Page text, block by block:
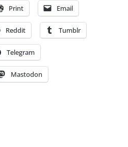
Print Email
Reddit Tumblr
Telegram
Mastodon